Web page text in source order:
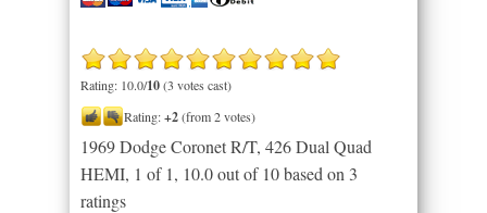
Rating: 10.0/10(3 votes cast)
Rating:+2(from 2 votes)
1969 Dodge Coronet R/T, 426 Dual Quad
HEMI, 1 of 1, 10.0out of 10based on 3
ratings